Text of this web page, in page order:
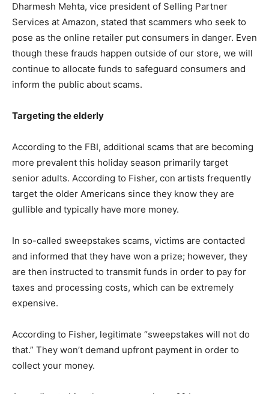
Dharmesh Mehta, vice president of Selling Partner
Services at Amazon, stated that scammers who seek to
pose as the online retailer put consumers in danger. Even
though these frauds happen outside of our store, we will
continue to allocate funds to safeguard consumers and
inform the public about scams.
Targeting the elderly
According to the FBI, additional scams that are becoming
more prevalent this holiday season primarily target
senior adults. According to Fisher, con artists frequently
target the older Americans since they know they are
gullible and typically have more money.
In so-called sweepstakes scams, victims are contacted
and informed that they have won a prize; however, they
are then instructed to transmit funds in order to pay for
taxes and processing costs, which can be extremely
expensive.
According to Fisher, legitimate “sweepstakes will not do
that.” They won’t demand upfront payment in order to
collect your money.